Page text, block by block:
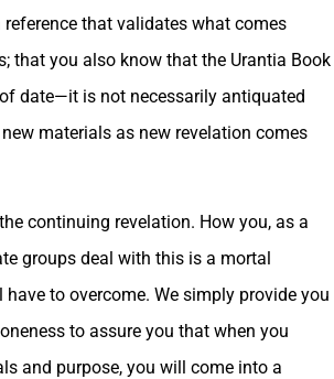
that validates what comes
that you also know that the Urantia Book
date—it is not necessarily antiquated
materials as new revelation comes
continuing revelation. How you, as a
groups deal with this is a mortal
to overcome. We simply provide you
to assure you that when you
and purpose, you will come into a